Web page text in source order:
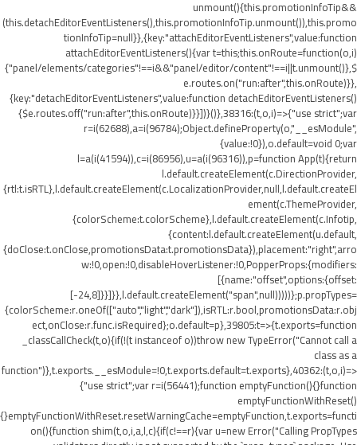
unmount(){this.promotionInfoTip&&
(this.detachEditorEventListeners(),this.promotionInfoTip.unmount()),this.promo
tionInfoTip=null}},{key:"attachEditorEventListeners",value:function
attachEditorEventListeners(){var t=this;this.onRoute=function(o,i)
{"panel/elements/categories"!==i&&"panel/editor/content"!==i||t.unmount()},$
e.routes.on("run:after",this.onRoute)}},
{key:"detachEditorEventListeners",value:function detachEditorEventListeners()
{$e.routes.off("run:after",this.onRoute)}}])}()},38316:(t,o,i)=>{"use strict";var
r=i(62688),a=i(96784);Object.defineProperty(o,"__esModule",
{value:!0}),o.default=void 0;var
l=a(i(41594)),c=i(86956),u=a(i(96316)),p=function App(t){return
l.default.createElement(c.DirectionProvider,
{rtl:t.isRTL},l.default.createElement(c.LocalizationProvider,null,l.default.createEl
ement(c.ThemeProvider,
{colorScheme:t.colorScheme},l.default.createElement(c.Infotip,
{content:l.default.createElement(u.default,
{doClose:t.onClose,promotionsData:t.promotionsData}),placement:"right",arro
w:!0,open:!0,disableHoverListener:!0,PopperProps:{modifiers:
[{name:"offset",options:{offset:
[-24,8]}}]}},l.default.createElement("span",null)))))};p.propTypes=
{colorScheme:r.oneOf(["auto","light","dark"]),isRTL:r.bool,promotionsData:r.obj
ect,onClose:r.func.isRequired};o.default=p},39805:t=>{t.exports=function
_classCallCheck(t,o){if(!(t instanceof o))throw new TypeError("Cannot call a
class as a
function")},t.exports.__esModule=!0,t.exports.default=t.exports},40362:(t,o,i)=>
{"use strict";var r=i(56441);function emptyFunction(){}function
emptyFunctionWithReset()
{}emptyFunctionWithReset.resetWarningCache=emptyFunction,t.exports=functi
on(){function shim(t,o,i,a,l,c){if(c!==r){var u=new Error("Calling PropTypes